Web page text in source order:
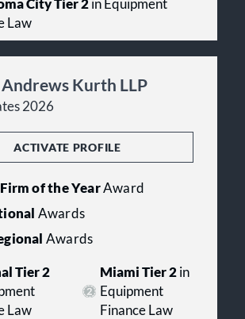
City Tier 2in Equipment
Law
Kurth LLP
2026
ACTIVATE PROFILE
of the YearAward
Awards
Awards
Tier 2
Law
Miami Tier 2in
Equipment
Finance Law